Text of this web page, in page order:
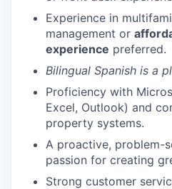
Experience in
management or
experience preferred.
Bilingual Spanish is a
Proficiency with
Excel, Outlook) and
property systems.
A proactive, problem-
passion for creating
Strong customer